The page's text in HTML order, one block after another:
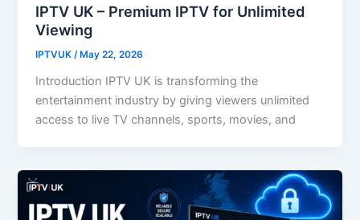
IPTV UK – Premium IPTV for Unlimited
Viewing
IPTVUK/ May 22, 2026
Introduction IPTV UK is transforming the
entertainment industry by giving viewers unlimited
access to live TV channels, sports, movies, and